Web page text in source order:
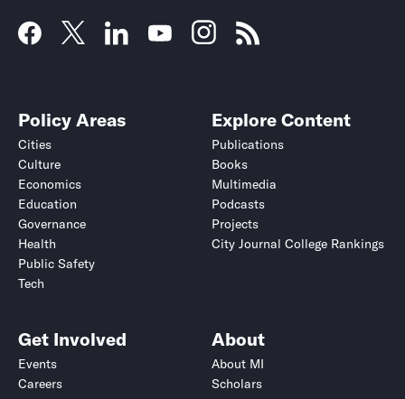
Policy Areas
Cities
Culture
Economics
Education
Governance
Health
Public Safety
Tech
Explore Content
Publications
Books
Multimedia
Podcasts
Projects
City Journal College Rankings
Get Involved
Events
Careers
About
About MI
Scholars